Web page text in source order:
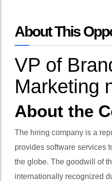
About This
VP of
Marketing
About the
The hiring company is a
provides software services
the globe. The goodwill of
internationally recognized